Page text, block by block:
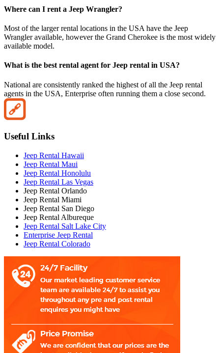
Where can I rent a Jeep Wrangler?
Most of the larger rental locations in the USA have the Jeep
Wrangler available, however the Grand Cherokee is the most widely
available model.
What is the best rental agent for Jeep rental in USA?
National are consistently ranked the highest of all the Jeep rental
agents in the USA, Enterprise often running them a close second.
Useful Links
Jeep Rental Hawaii
Jeep Rental Maui
Jeep Rental Honolulu
Jeep Rental Las Vegas
Jeep Rental Orlando
Jeep Rental Miami
Jeep Rental San Diego
Jeep Rental Albureque
Jeep Rental Salt Lake City
Enterprise Jeep Rental
Jeep Rental Colorado